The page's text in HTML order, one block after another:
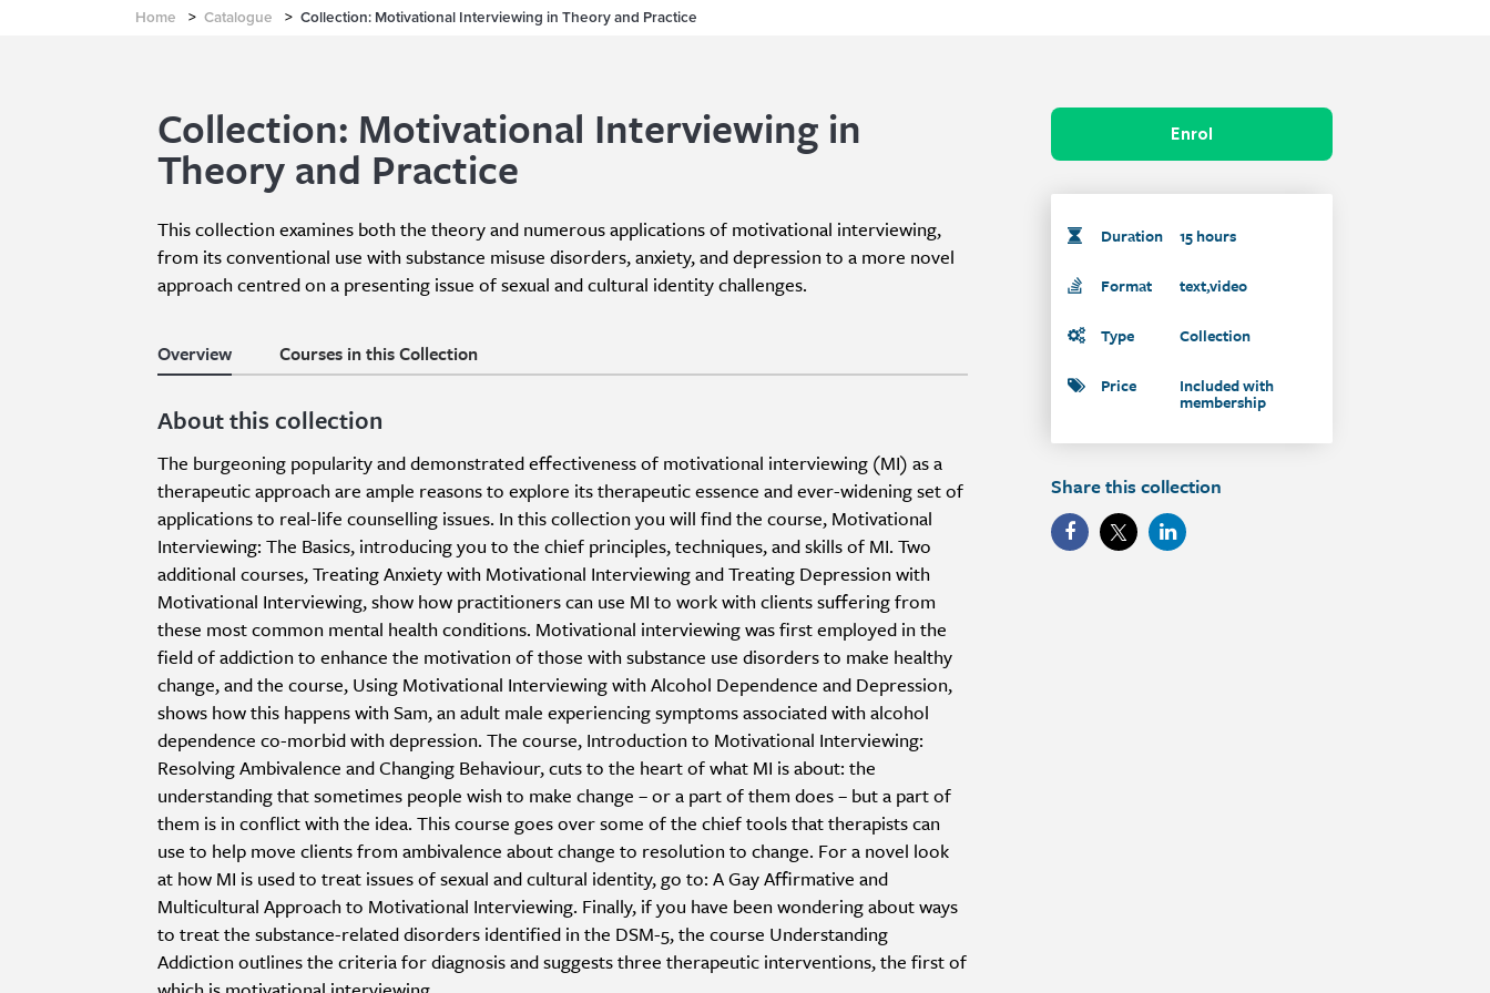
Home > Catalogue > Collection: Motivational Interviewing in Theory and Practice
Collection: Motivational Interviewing in
Theory and Practice
This collection examines both the theory and numerous applications of motivational interviewing,
from its conventional use with substance misuse disorders, anxiety, and depression to a more novel
approach centred on a presenting issue of sexual and cultural identity challenges.
Overview Courses in this Collection
About this collection
The burgeoning popularity and demonstrated effectiveness of motivational interviewing (MI) as a
therapeutic approach are ample reasons to explore its therapeutic essence and ever-widening set of
applications to real-life counselling issues. In this collection you will find the course, Motivational
Interviewing: The Basics, introducing you to the chief principles, techniques, and skills of MI. Two
additional courses, Treating Anxiety with Motivational Interviewing and Treating Depression with
Motivational Interviewing, show how practitioners can use MI to work with clients suffering from
these most common mental health conditions. Motivational interviewing was first employed in the
field of addiction to enhance the motivation of those with substance use disorders to make healthy
change, and the course, Using Motivational Interviewing with Alcohol Dependence and Depression,
shows how this happens with Sam, an adult male experiencing symptoms associated with alcohol
dependence co-morbid with depression. The course, Introduction to Motivational Interviewing:
Resolving Ambivalence and Changing Behaviour, cuts to the heart of what MI is about: the
understanding that sometimes people wish to make change – or a part of them does – but a part of
them is in conflict with the idea. This course goes over some of the chief tools that therapists can
use to help move clients from ambivalence about change to resolution to change. For a novel look
at how MI is used to treat issues of sexual and cultural identity, go to: A Gay Affirmative and
Multicultural Approach to Motivational Interviewing. Finally, if you have been wondering about ways
to treat the substance-related disorders identified in the DSM-5, the course Understanding
Addiction outlines the criteria for diagnosis and suggests three therapeutic interventions, the first of
Enrol
Duration 15 hours
Format text,video
Type Collection
Price Included with
membership
Share this collection